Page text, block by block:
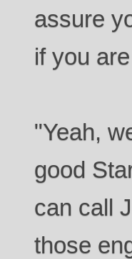
assure
if you
"Yeah,
good
can call
those